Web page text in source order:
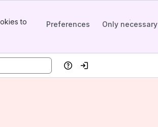
to
Preferences Only necessary
HelpLog in